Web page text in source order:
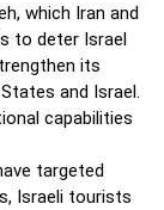
which Iran and
to deter Israel
its
and Israel.
capabilities
targeted
Israeli tourists